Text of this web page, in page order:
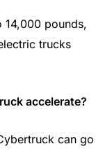
14,000 pounds,
trucks
accelerate?
can go